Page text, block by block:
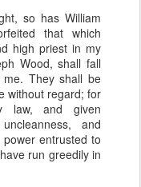
so has William
that which
high priest in my
Wood, shall fall
They shall be
without regard; for
law, and given
and
entrusted to
run greedily in